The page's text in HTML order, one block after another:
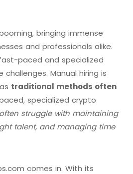
bringing immense
and professionals alike.
paced and specialized
Manual hiring is
traditional methods often
specialized crypto
struggle with maintaining
talent, and managing time
comes in. With its